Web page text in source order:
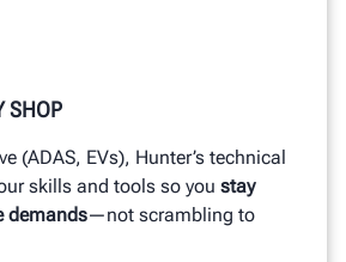
SHOP
(ADAS, EVs), Hunter’s technical
skills and tools so you stay
demands—not scrambling to